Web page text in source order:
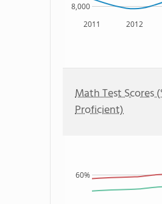
2011 2012
8,000
Math Test Scores
Proficient)
60%